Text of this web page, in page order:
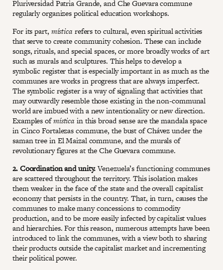
Pluriversidad Patria Grande, and Che Guevara commune
regularly organizes political education workshops.
For its part, mística refers to cultural, even spiritual activities
that serve to create community cohesion. These can include
songs, rituals, and special spaces, or more broadly works of art
such as murals and sculptures. This helps to develop a
symbolic register that is especially important in as much as the
communes are works in progress that are always imperfect.
The symbolic register is a way of signaling that activities that
may outwardly resemble those existing in the non-communal
world are imbued with a new intentionality or new direction.
Examples ofmística in this broad sense are the mandala space
in Cinco Fortalezas commune, the bust of Chávez under the
saman tree in El Maizal commune, and the murals of
revolutionary figures at the Che Guevara commune.
2. Coordination and unity.Venezuela’s functioning communes
are scattered throughout the territory. This isolation makes
them weaker in the face of the state and the overall capitalist
economy that persists in the country. That, in turn, causes the
communes to make many concessions to commodity
production, and to be more easily infected by capitalist values
and hierarchies. For this reason, numerous attempts have been
introduced to link the communes, with a view both to sharing
their products outside the capitalist market and incrementing
their political power.